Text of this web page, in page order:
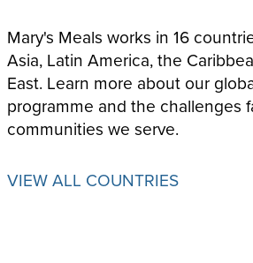
Mary's Meals works in 16
Asia, Latin America, the
East. Learn more about our
programme and the challenges
communities we serve.
VIEW ALL COUNTRIES